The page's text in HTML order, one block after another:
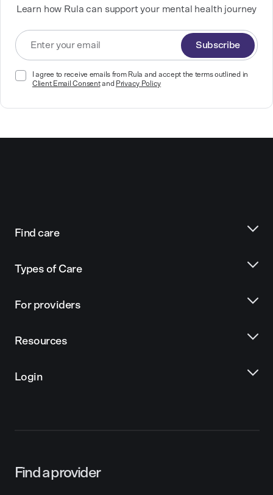
Learn how Rula can support your mental health journey
Subscribe
I agree to receive emails from Rula and accept the terms outlined in
Client Email Consentand Privacy Policy
Find care
Types of Care
For providers
Resources
Login
Find a provider